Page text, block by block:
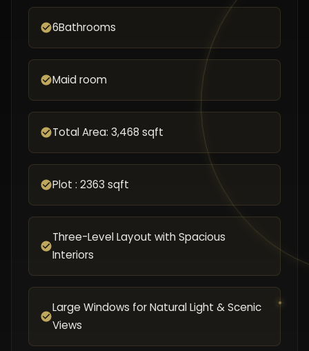
6Bathrooms
Maid room
Total Area: 3,468 sqft
Plot : 2363 sqft
Three-Level Layout with Spacious
Interiors
Large Windows for Natural Light & Scenic
Views